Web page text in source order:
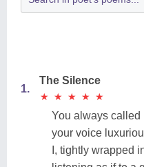
1.
The Silence
★
★ ★
★ ★
★ ★
★ ★
★
You always called
your voice
I, tightly wrapped